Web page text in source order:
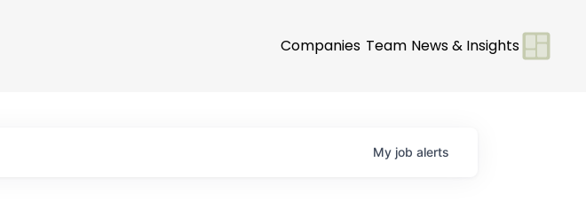
Companies Team News & Insights
My job alerts